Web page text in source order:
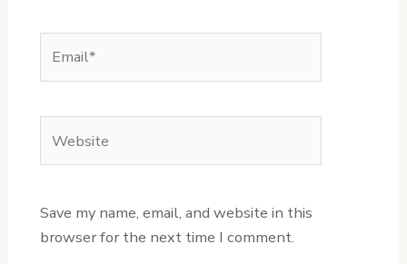
Save my name, email, and website in this
browser for the next time I comment.